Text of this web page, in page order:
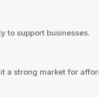
to support businesses.
a strong market for